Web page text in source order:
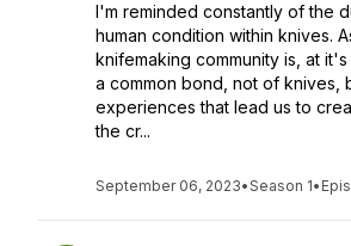
I'm reminded constantly of the
human condition within knives.
knifemaking community is, at
a common bond, not of knives,
experiences that lead us to
the cr...
September 06, 2023•Season 1•